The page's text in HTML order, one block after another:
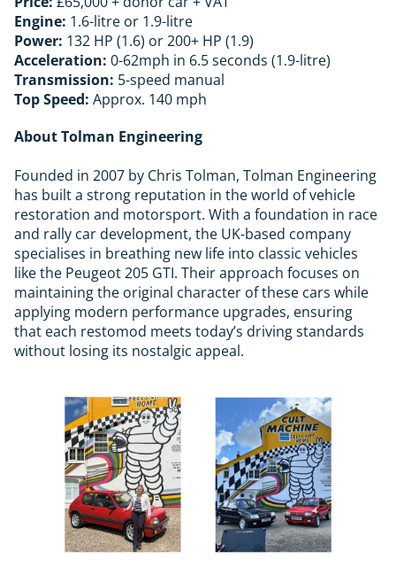
Engine: 1.6-litre or 1.9-litre
Power: 132 HP (1.6) or 200+ HP (1.9)
Acceleration: 0-62mph in 6.5 seconds (1.9-litre)
Transmission: 5-speed manual
Top Speed: Approx. 140 mph
About Tolman Engineering
Founded in 2007 by Chris Tolman, Tolman Engineering
has built a strong reputation in the world of vehicle
restoration and motorsport. With a foundation in race
and rally car development, the UK-based company
specialises in breathing new life into classic vehicles
like the Peugeot 205 GTI. Their approach focuses on
maintaining the original character of these cars while
applying modern performance upgrades, ensuring
that each restomod meets today’s driving standards
without losing its nostalgic appeal.